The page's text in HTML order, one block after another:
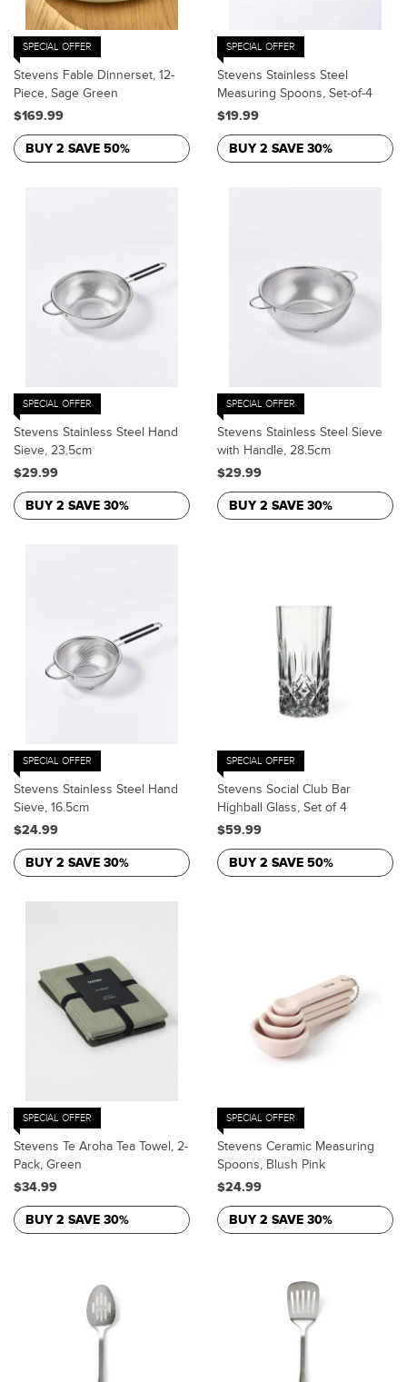
SPECIAL OFFER
Stevens Fable Dinnerset, 12-
Piece, Sage Green
$169.99
BUY 2 SAVE 50%
SPECIAL OFFER
Stevens Stainless Steel
Measuring Spoons, Set-of-4
$19.99
BUY 2 SAVE 30%
SPECIAL OFFER
Stevens Stainless Steel Hand
Sieve, 23.5cm
$29.99
BUY 2 SAVE 30%
SPECIAL OFFER
Stevens Stainless Steel Sieve
with Handle, 28.5cm
$29.99
BUY 2 SAVE 30%
SPECIAL OFFER
Stevens Stainless Steel Hand
Sieve, 16.5cm
$24.99
BUY 2 SAVE 30%
SPECIAL OFFER
Stevens Social Club Bar
Highball Glass, Set of 4
$59.99
BUY 2 SAVE 50%
SPECIAL OFFER
Stevens Te Aroha Tea Towel, 2-
Pack, Green
$34.99
BUY 2 SAVE 30%
SPECIAL OFFER
Stevens Ceramic Measuring
Spoons, Blush Pink
$24.99
BUY 2 SAVE 30%